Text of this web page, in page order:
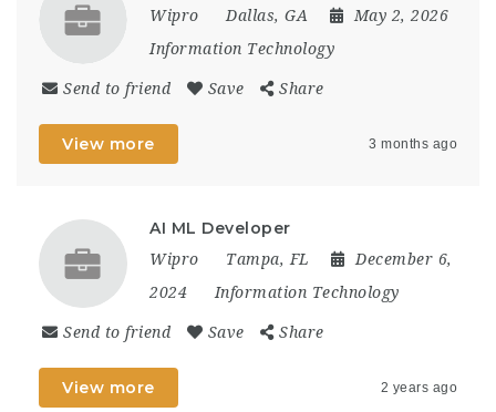
Wipro Dallas, GA
May 2, 2026
Information Technology
Send to friend Save Share
View more 3 months ago
AI ML Developer
Wipro Tampa, FL
December 6,
2024
Information Technology
Send to friend Save Share
View more 2 years ago